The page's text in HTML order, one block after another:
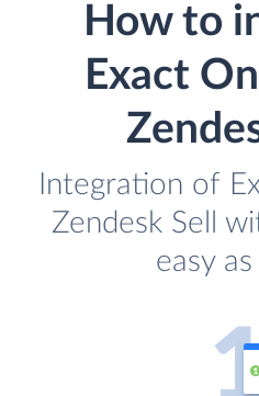
How to
Exact
Integration of
Zendesk Sell
easy